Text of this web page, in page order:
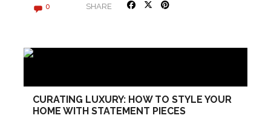
0 SHARE
CURATING LUXURY: HOW TO STYLE YOUR
HOME WITH STATEMENT PIECES